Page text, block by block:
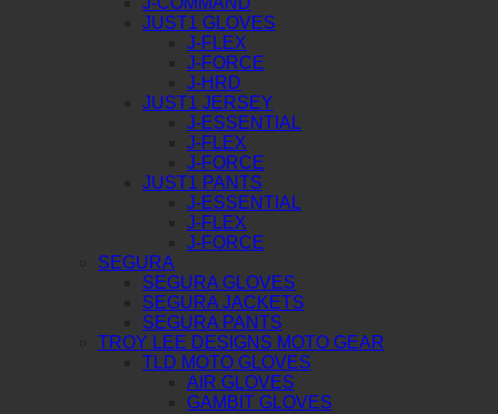
JUST1 GLOVES
J-FLEX
J-FORCE
J-HRD
JUST1 JERSEY
J-ESSENTIAL
J-FLEX
J-FORCE
JUST1 PANTS
J-ESSENTIAL
J-FLEX
J-FORCE
SEGURA
SEGURA GLOVES
SEGURA JACKETS
SEGURA PANTS
TROY LEE DESIGNS MOTO GEAR
TLD MOTO GLOVES
AIR GLOVES
GAMBIT GLOVES